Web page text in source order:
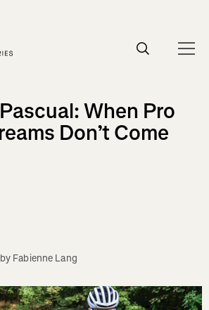
When Pro
Don’t Come
Fabienne Lang